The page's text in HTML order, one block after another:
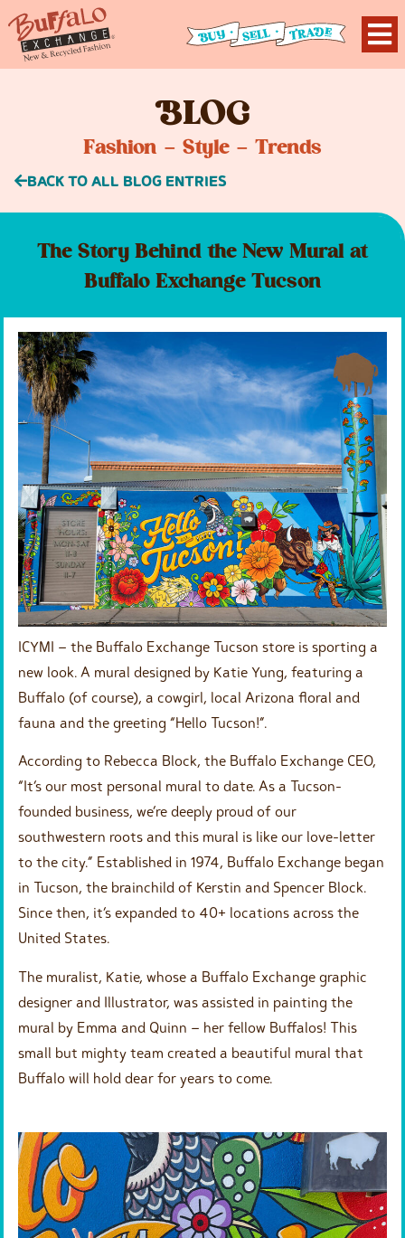
BLOG
Fashion – Style – Trends
BACK TO ALL BLOG ENTRIES
The Story Behind the New Mural at
Buffalo Exchange Tucson
ICYMI – the Buffalo Exchange Tucson store is sporting a
new look. A mural designed by Katie Yung, featuring a
Buffalo (of course), a cowgirl, local Arizona floral and
fauna and the greeting “Hello Tucson!”.
According to Rebecca Block, the Buffalo Exchange CEO,
“It’s our most personal mural to date. As a Tucson-
founded business, we’re deeply proud of our
southwestern roots and this mural is like our love-letter
to the city.” Established in 1974, Buffalo Exchange began
in Tucson, the brainchild of Kerstin and Spencer Block.
Since then, it’s expanded to 40+ locations across the
United States.
The muralist, Katie, whose a Buffalo Exchange graphic
designer and Illustrator, was assisted in painting the
mural by Emma and Quinn – her fellow Buffalos! This
small but mighty team created a beautiful mural that
Buffalo will hold dear for years to come.